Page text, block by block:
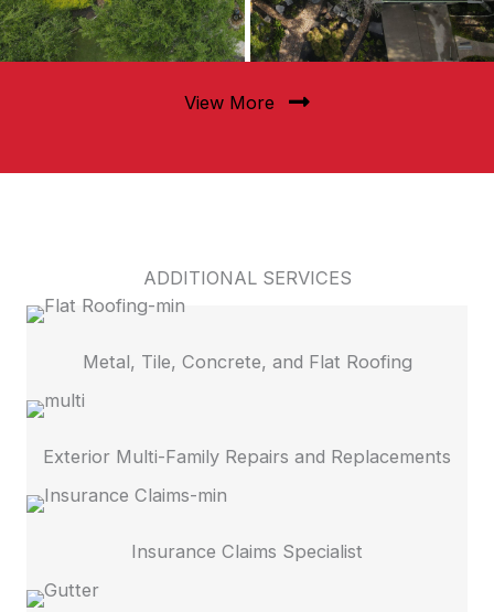
View More
ADDITIONAL SERVICES
Metal, Tile, Concrete, and Flat Roofing
Exterior Multi-Family Repairs and Replacements
Insurance Claims Specialist